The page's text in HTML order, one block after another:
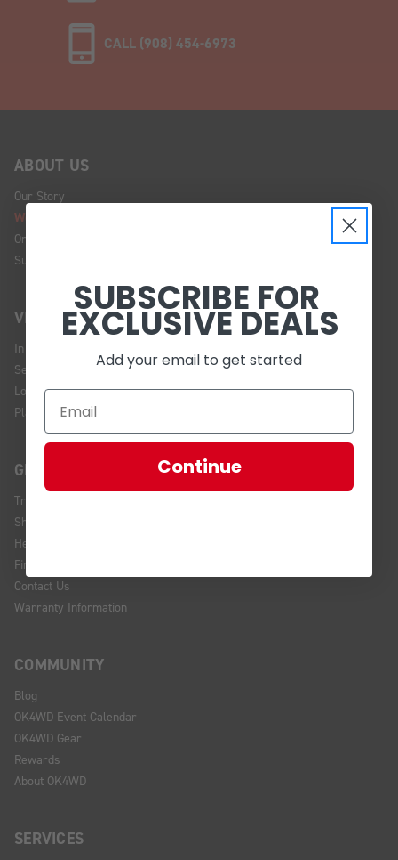
CALL (908) 454-6973
ABOUT US
Our Story
We're Hiring!
Online Policy
Sustainability
VISIT US
In Store Brands
Service Installations
Location and Hours
Plan Your Visit
GET HELP
Track Your Order
Shipping and Returns
Help Center
Financing
Contact Us
Warranty Information
COMMUNITY
Blog
OK4WD Event Calendar
OK4WD Gear
Rewards
About OK4WD
SERVICES
SUBSCRIBE FOR
EXCLUSIVE DEALS
Add your email to get started
Continue